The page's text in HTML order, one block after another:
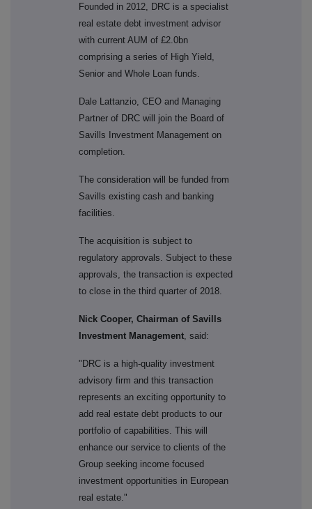
Founded in 2012, DRC is a specialist
real estate debt investment advisor
with current AUM of £2.0bn
comprising a series of High Yield,
Senior and Whole Loan funds.
Dale Lattanzio, CEO and Managing
Partner of DRC will join the Board of
Savills Investment Management on
completion.
The consideration will be funded from
Savills existing cash and banking
facilities.
The acquisition is subject to
regulatory approvals. Subject to these
approvals, the transaction is expected
to close in the third quarter of 2018.
Nick Cooper, Chairman of Savills
Investment Management , said:
"DRC is a high-quality investment
advisory firm and this transaction
represents an exciting opportunity to
add real estate debt products to our
portfolio of capabilities. This will
enhance our service to clients of the
Group seeking income focused
investment opportunities in European
real estate."